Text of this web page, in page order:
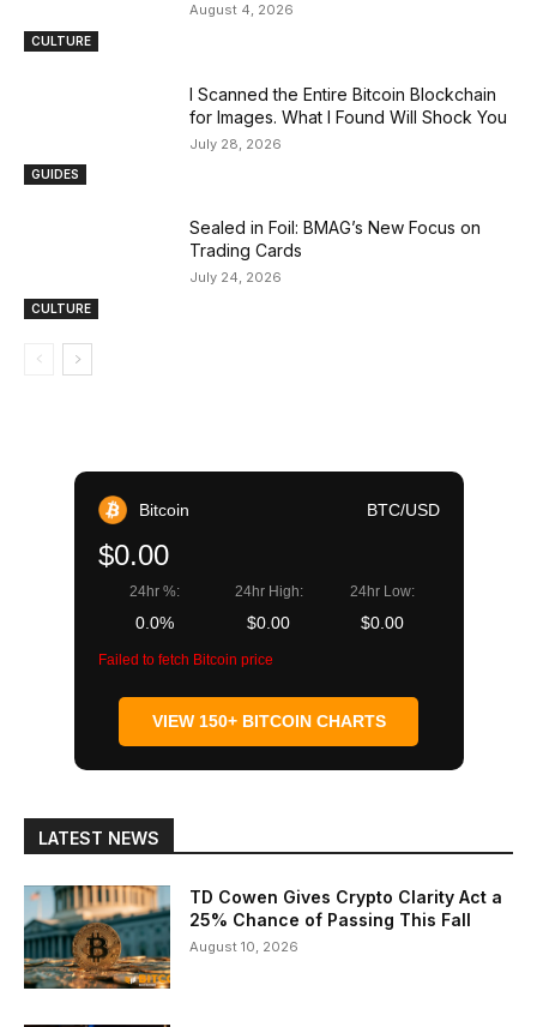
CULTURE
August 4, 2026
GUIDES
I Scanned the Entire Bitcoin Blockchain
for Images. What I Found Will Shock You
July 28, 2026
CULTURE
Sealed in Foil: BMAG’s New Focus on
Trading Cards
July 24, 2026
Bitcoin BTC/USD
$0.00
24hr %:
0.0%
24hr High:
$0.00
24hr Low:
$0.00
Failed to fetch Bitcoin price
VIEW 150+ BITCOIN CHARTS
LATEST NEWS
TD Cowen Gives Crypto Clarity Act a
25% Chance of Passing This Fall
August 10, 2026